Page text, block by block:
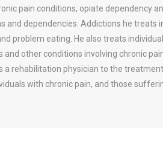
pain conditions, opiate dependency
and dependencies. Addictions he treats
problem eating. He also treats
other conditions involving chronic
a rehabilitation physician to the
with chronic pain, and those